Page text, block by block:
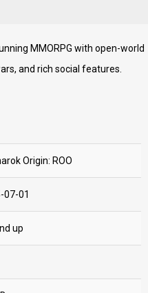
MMORPG with open-world
and rich social features.
Origin: ROO
07-01
up